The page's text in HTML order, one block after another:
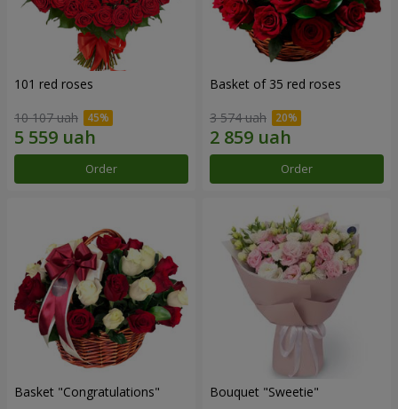
101 red roses
10 107 uah
Order
Basket of 35 red roses
3 574 uah
Order
Basket "Congratulations" Bouquet "Sweetie"